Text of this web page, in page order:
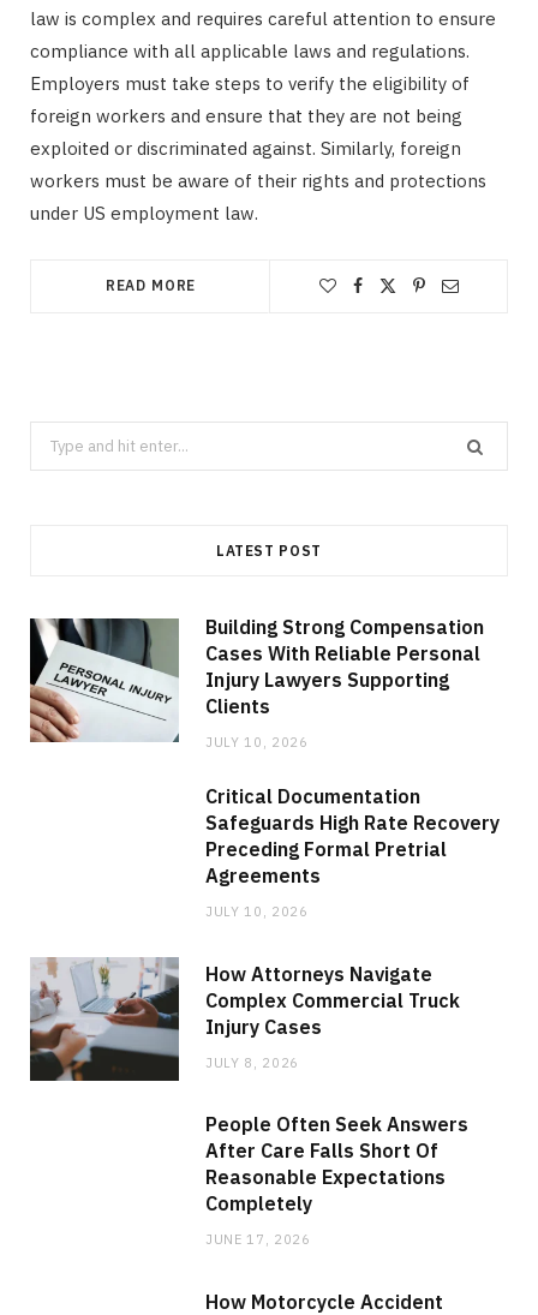
law is complex and requires careful attention to ensure
compliance with all applicable laws and regulations.
Employers must take steps to verify the eligibility of
foreign workers and ensure that they are not being
exploited or discriminated against. Similarly, foreign
workers must be aware of their rights and protections
under US employment law.
READ MORE
Search
for:
LATEST POST
Building Strong Compensation
Cases With Reliable Personal
Injury Lawyers Supporting
Clients
JULY 10, 2026
Critical Documentation
Safeguards High Rate Recovery
Preceding Formal Pretrial
Agreements
JULY 10, 2026
How Attorneys Navigate
Complex Commercial Truck
Injury Cases
JULY 8, 2026
People Often Seek Answers
After Care Falls Short Of
Reasonable Expectations
Completely
JUNE 17, 2026
How Motorcycle Accident